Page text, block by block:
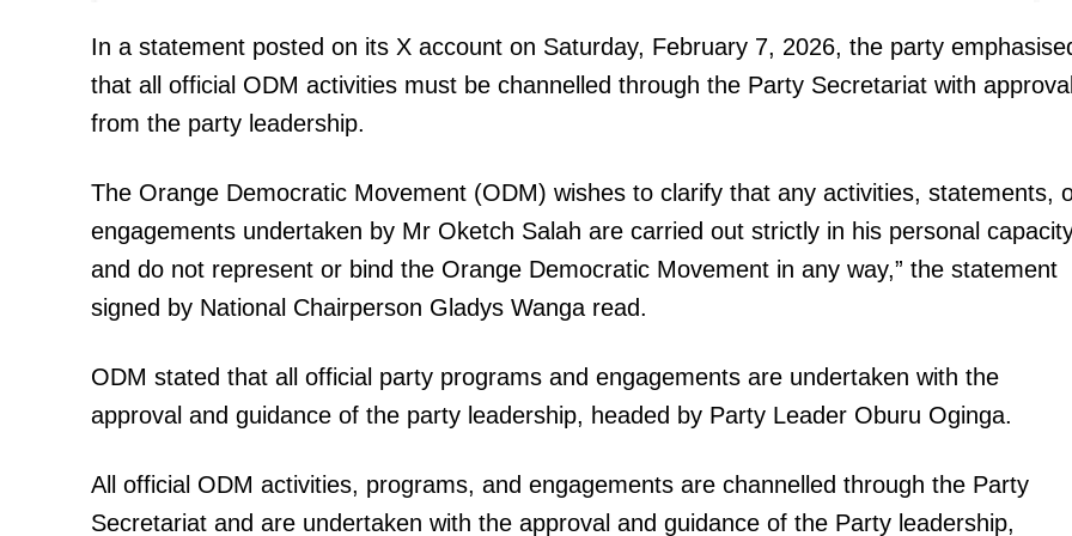
Executive
Counties
Related posts:
Why Gachagua’s US tour may have done him
In a statement posted on its X account on Saturday, February 7, 2026, the party
that all official ODM activities must be channelled through the Party Secretariat with
from the party leadership.
The Orange Democratic Movement (ODM) wishes to clarify that any activities, statements,
engagements undertaken by Mr Oketch Salah are carried out strictly in his personal
and do not represent or bind the Orange Democratic Movement in any way,” the statement
signed by National Chairperson Gladys Wanga read.
ODM stated that all official party programs and engagements are undertaken with the
approval and guidance of the party leadership, headed by Party Leader Oburu Oginga.
All official ODM activities, programs, and engagements are channelled through the Party
Secretariat and are undertaken with the approval and guidance of the Party leadership,